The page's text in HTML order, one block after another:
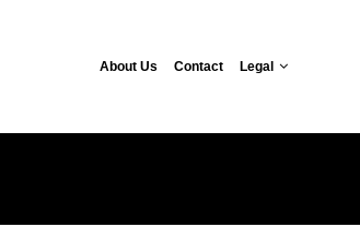
About Us Contact Legal